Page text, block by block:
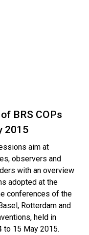
BRS COPs
2015
aim at
observers and
with an overview
adopted at the
conferences of the
Rotterdam and
held in
to 15 May 2015.